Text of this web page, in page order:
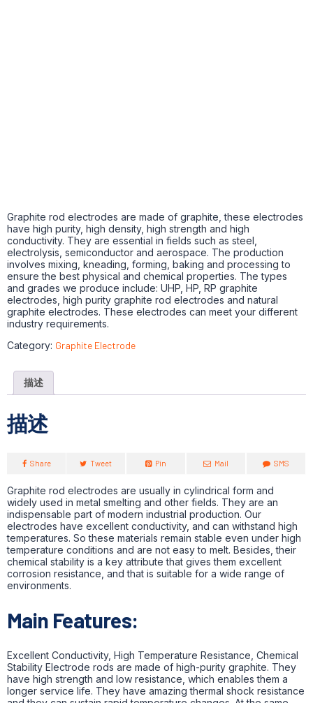
Graphite rod electrodes are made of graphite, these electrodes
have high purity, high density, high strength and high
conductivity. They are essential in fields such as steel,
electrolysis, semiconductor and aerospace. The production
involves mixing, kneading, forming, baking and processing to
ensure the best physical and chemical properties. The types
and grades we produce include: UHP, HP, RP graphite
electrodes, high purity graphite rod electrodes and natural
graphite electrodes. These electrodes can meet your different
industry requirements.
Category: Graphite Electrode
描述
描述
Share Tweet Pin Mail SMS
Graphite rod electrodes are usually in cylindrical form and
widely used in metal smelting and other fields. They are an
indispensable part of modern industrial production. Our
electrodes have excellent conductivity, and can withstand high
temperatures. So these materials remain stable even under high
temperature conditions and are not easy to melt. Besides, their
chemical stability is a key attribute that gives them excellent
corrosion resistance, and that is suitable for a wide range of
environments.
Main Features:
Excellent Conductivity, High Temperature Resistance, Chemical
Stability Electrode rods are made of high-purity graphite. They
have high strength and low resistance, which enables them a
longer service life. They have amazing thermal shock resistance